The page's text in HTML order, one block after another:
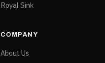
Royal Sink
COMPANY
About Us